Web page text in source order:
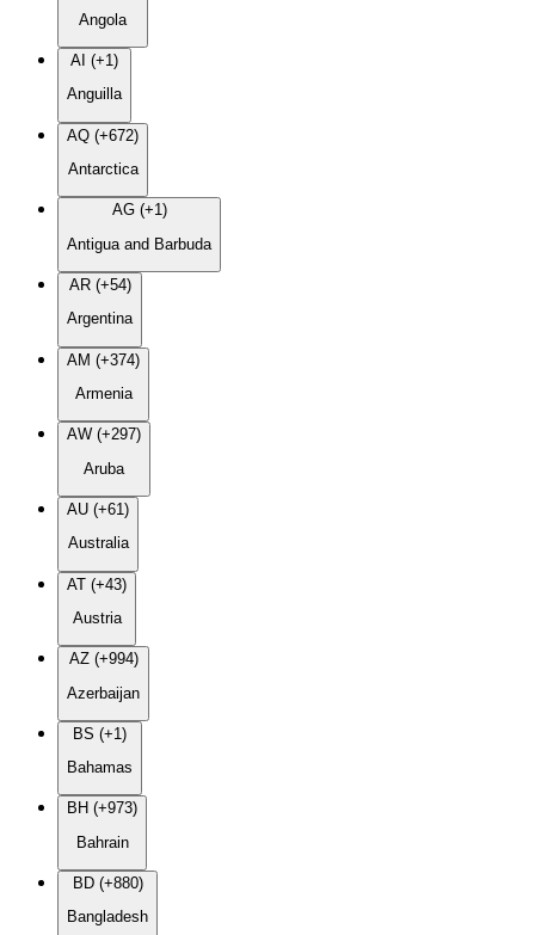
Angola
AI (+1)
Anguilla
AQ (+672)
Antarctica
AG (+1)
Antigua and Barbuda
AR (+54)
Argentina
AM (+374)
Armenia
AW (+297)
Aruba
AU (+61)
Australia
AT (+43)
Austria
AZ (+994)
Azerbaijan
BS (+1)
Bahamas
BH (+973)
Bahrain
BD (+880)
Bangladesh